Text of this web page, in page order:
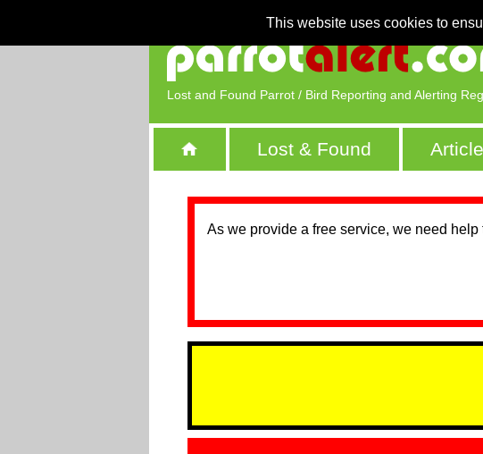
This website uses cookies to
Lost and Found Parrot / Bird Reporting and Alerting
Lost & Found
As we provide a free service, we need